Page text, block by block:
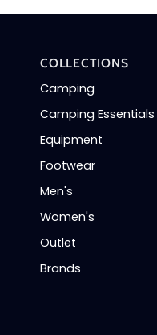
COLLECTIONS
Camping
Camping Essentials
Equipment
Footwear
Men's
Women's
Outlet
Brands